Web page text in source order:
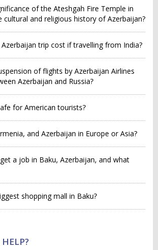
of the Ateshgah Fire Temple in
cultural and religious history of Azerbaijan?
trip cost if travelling from India?
of flights by Azerbaijan Airlines
Azerbaijan and Russia?
for American tourists?
and Azerbaijan in Europe or Asia?
a job in Baku, Azerbaijan, and what
shopping mall in Baku?